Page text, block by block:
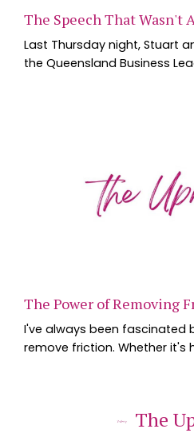
The Speech That Wasn't
Last Thursday night, Stuart
the Queensland Business
Queensland founded it in
The Power of Removing
I've always been fascinated
remove friction. Whether it's
the best examples I've seen
The